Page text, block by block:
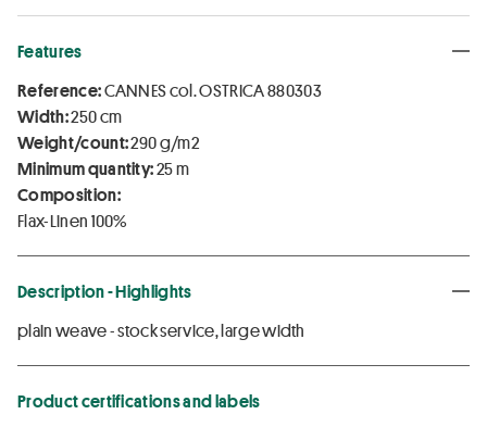
Features
Reference:CANNES col. OSTRICA 880303
Width:250 cm
Weight/count:290 g/m2
Minimum quantity:25 m
Composition:
Flax-Linen 100%
Description - Highlights
plain weave - stock service, large width
Product certifications and labels